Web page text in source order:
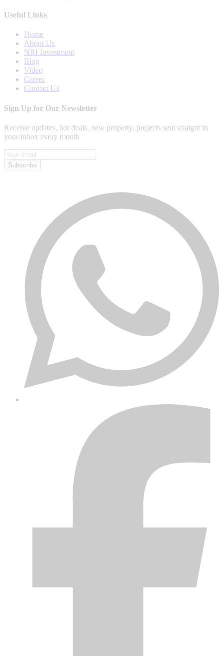
Useful Links
Home
About Us
NRI Investment
Blog
Video
Career
Contact Us
Sign Up for Our Newsletter
Receive updates, hot deals, new property, projects sent straignt in
your inbox every month
Subscribe